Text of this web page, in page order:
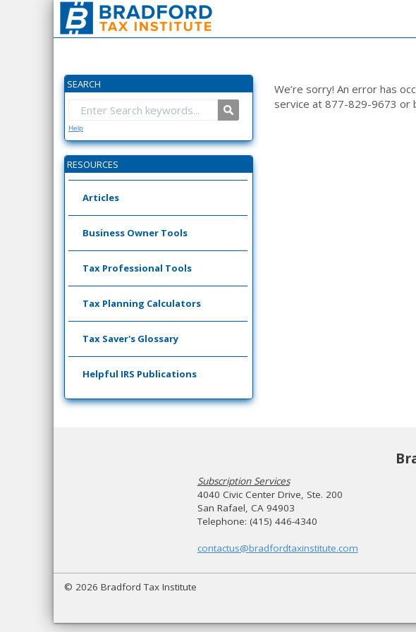
SEARCH
Help
RESOURCES
Articles
Business Owner Tools
Tax Professional Tools
Tax Planning Calculators
Tax Saver's Glossary
Helpful IRS Publications
We’re sorry! An error has
service at 877-829-9673 or
Subscription Services
4040 Civic Center Drive, Ste. 200
San Rafael, CA 94903
Telephone: (415) 446-4340
contactus@bradfordtaxinstitute.com
© 2026 Bradford Tax Institute